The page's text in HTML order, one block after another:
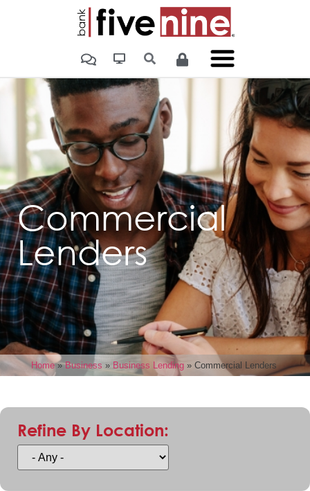
Commercial
Lenders
Home»Business » Business Lending » Commercial Lenders
Refine By Location: